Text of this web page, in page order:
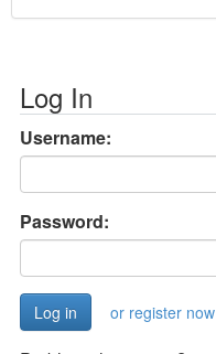
Log In
Username:
Password:
or register now